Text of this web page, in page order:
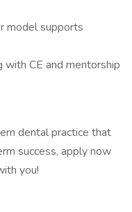
model supports
with CE and mentorship
dental practice that
success, apply now
you!